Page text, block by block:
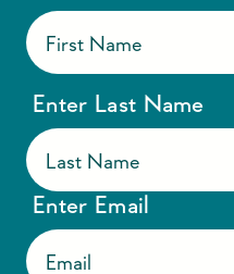
Enter Last Name
Enter Email